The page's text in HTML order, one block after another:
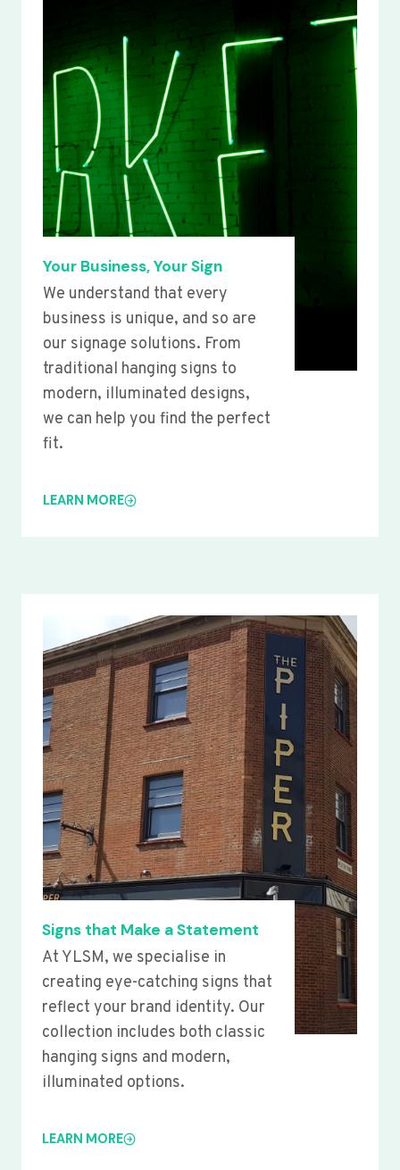
Your Business, Your Sign
We understand that every
business is unique, and so are
our signage solutions. From
traditional hanging signs to
modern, illuminated designs,
we can help you find the perfect
fit.
LEARN MORE
Signs that Make a Statement
At YLSM, we specialise in
creating eye-catching signs that
reflect your brand identity. Our
collection includes both classic
hanging signs and modern,
illuminated options.
LEARN MORE